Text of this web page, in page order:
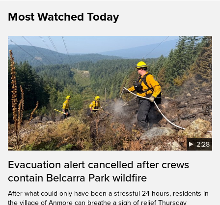
Most Watched Today
2:28
Evacuation alert cancelled after crews
contain Belcarra Park wildfire
After what could only have been a stressful 24 hours, residents in
the village of Anmore can breathe a sigh of relief Thursday